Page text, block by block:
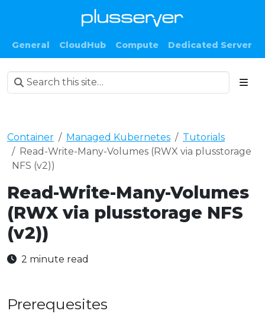
General CloudHub Compute Dedicated Server
Container Managed Kubernetes
Tutorials
Read-Write-Many-Volumes (RWX via plusstorage
NFS (v2))
Read-Write-Many-Volumes
(RWX via plusstorage NFS
(v2))
2 minute read
Prerequesites